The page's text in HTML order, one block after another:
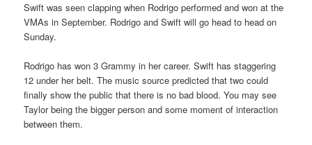
Swift was seen clapping when Rodrigo performed and won at the
VMAs in September. Rodrigo and Swift will go head to head on
Sunday.
Rodrigo has won 3 Grammy in her career. Swift has staggering
12 under her belt. The music source predicted that two could
finally show the public that there is no bad blood. You may see
Taylor being the bigger person and some moment of interaction
between them.